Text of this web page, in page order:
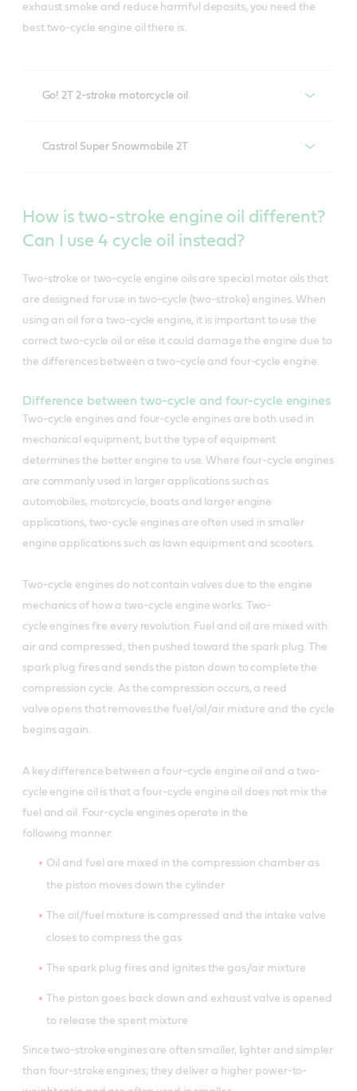
exhaust smoke and reduce harmful deposits, you need the
best two-cycle engine oil there is.
Go! 2T 2-stroke motorcycle oil
Liquid engineered for 2-
engines. It is a mineral-based motorcycle oil designed
for use in 2-stroke motorcycles, scooters, ATVs and
lawn equipment. Castrol 2T is the go-to motor oil for 2-
cycle engines.
good for
Castrol Go! 2T with Deposit Control Formula is
designed to ensure trouble-free running time
after time.
Deposit Control Formula:
Protects against the build-up of carbon deposits
Ensures fast and reliable starting
Visibly reduces exhaust smoke in comparison
with conventional mineral oils
Exceeds specifications: JASO FB
Material Safety Data Sheet
Castrol Super Snowmobile 2T
snowmobile injection
systems
Castrol Super Snowmobile 2T
provides superior
protection for 2-stroke snowmobile engines, thanks to
its ability to flow readily at temperatures as low as
What is Castrol Super Snowmobile
2T good for
Flows readily at temperatures as low a minus
40C, ensuring no excess wear due to oil
starvation
It is a high detergent, low ash forming, 2-stroke
Meets the engine protection requirements of all
makes of snowmobiles including those calling for
API Service TC specification
Product Data Sheet PDF / 37.9 KB
How is two-stroke engine oil different?
Can I use 4 cycle oil instead?
Two-stroke or two-cycle engine oils are special motor oils that
are designed for use in two-cycle (two-stroke) engines. When
using an oil for a two-cycle engine, it is important to use the
correct two-cycle oil or else it could damage the engine due to
the differences between a two-cycle and four-cycle engine.
Difference between two-cycle and four-cycle engines
Two-cycle engines and four-cycle engines are both used in
mechanical equipment, but the type of equipment
determines the better engine to use. Where four-cycle engines
are commonly used in larger applications such as
automobiles, motorcycle, boats and larger engine
applications, two-cycle engines are often used in smaller
engine applications such as lawn equipment and scooters.
Two-cycle engines do not contain valves due to the engine
mechanics of how a two-cycle engine works. Two-
cycle engines fire every revolution. Fuel and oil are mixed with
air and compressed, then pushed toward the spark plug. The
spark plug fires and sends the piston down to complete the
compression cycle. As the compression occurs, a reed
valve opens that removes the fuel/oil/air mixture and the cycle
begins again.
A key difference between a four-cycle engine oil and a two-
cycle engine oil is that a four-cycle engine oil does not mix the
fuel and oil. Four-cycle engines operate in the
following manner:
Oil and fuel are mixed in the compression chamber as
the piston moves down the cylinder
The oil/fuel mixture is compressed and the intake valve
closes to compress the gas
The spark plug fires and ignites the gas/air mixture
The piston goes back down and exhaust valve is opened
to release the spent mixture
Since two-stroke engines are often smaller, lighter and simpler
than four-stroke engines; they deliver a higher power-to-